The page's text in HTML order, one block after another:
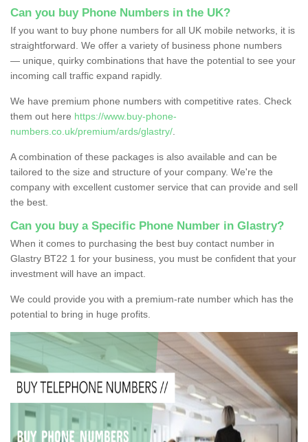
Can you buy Phone Numbers in the UK?
If you want to buy phone numbers for all UK mobile networks, it is
straightforward. We offer a variety of business phone numbers
— unique, quirky combinations that have the potential to see your
incoming call traffic expand rapidly.
We have premium phone numbers with competitive rates. Check
them out here https://www.buy-phone-
numbers.co.uk/premium/ards/glastry/
A combination of these packages is also available and can be
tailored to the size and structure of your company. We're the
company with excellent customer service that can provide and sell
the best.
Can you buy a Specific Phone Number in Glastry?
When it comes to purchasing the best buy contact number in
Glastry BT22 1 for your business, you must be confident that your
investment will have an impact.
We could provide you with a premium-rate number which has the
potential to bring in huge profits.